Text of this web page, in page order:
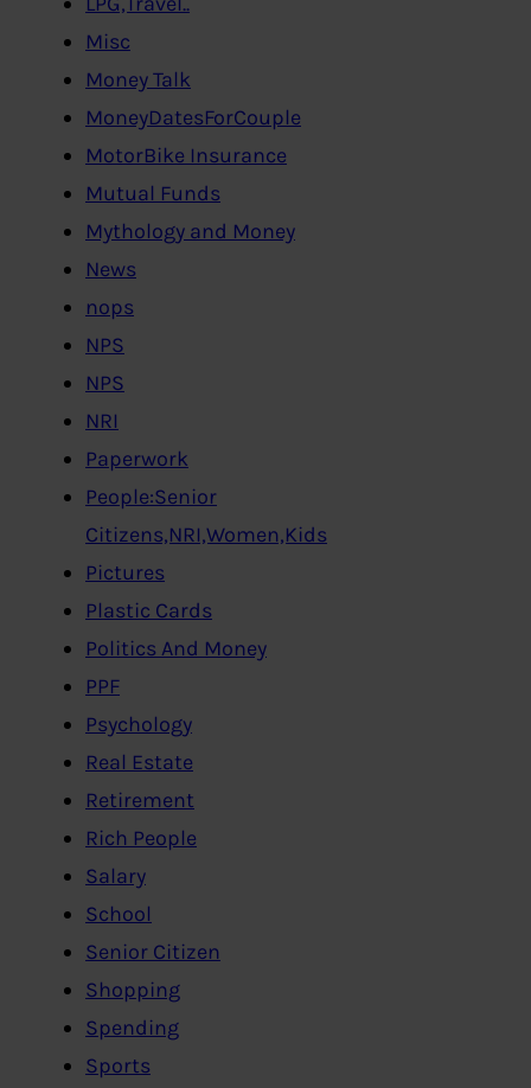
Misc
Money Talk
MoneyDatesForCouple
MotorBike Insurance
Mutual Funds
Mythology and Money
News
nops
NPS
NPS
NRI
Paperwork
People:Senior
Citizens,NRI,Women,Kids
Pictures
Plastic Cards
Politics And Money
PPF
Psychology
Real Estate
Retirement
Rich People
Salary
School
Senior Citizen
Shopping
Spending
Sports